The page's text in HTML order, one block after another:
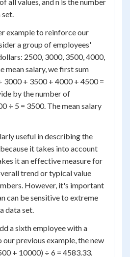
set.
example to reinforce our
a group of employees'
2500, 3000, 3500, 4000,
mean salary, we first sum
3000 + 3500 + 4000 + 4500 =
by the number of
÷ 5 = 3500. The mean salary
useful in describing the
it takes into account
it an effective measure for
trend or typical value
However, it's important
can be sensitive to extreme
data set.
a sixth employee with a
previous example, the new
+ 10000) ÷ 6 = 4583.33.